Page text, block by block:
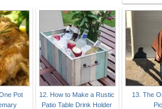
Pot
12. How to Make a Rustic
Patio Table Drink Holder
13. The